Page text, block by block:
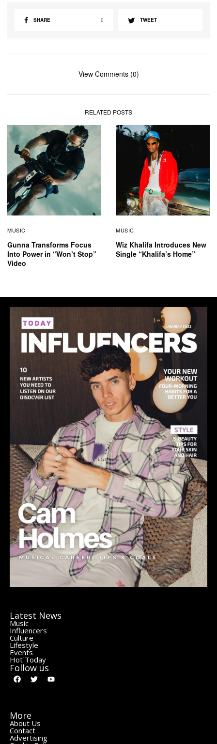
SHARE 0 TWEET
View Comments (0)
RELATED POSTS
MUSIC
Gunna Transforms Focus
Into Power in “Won’t Stop”
Video
MUSIC
Wiz Khalifa Introduces New
Single “Khalifa’s Home”
Latest News
Music
Influencers
Culture
Lifestyle
Events
Hot Today
Follow us
More
About Us
Contact
Advertising